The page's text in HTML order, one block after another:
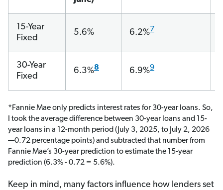
15-Year
Fixed
5.6% 6.2%7
30-Year
Fixed
6.3%8 6.9%9
*Fannie Mae only predicts interest rates for 30-year loans. So,
I took the average difference between 30-year loans and 15-
year loans in a 12-month period (July 3, 2025, to July 2, 2026
—0.72 percentage points) and subtracted that number from
Fannie Mae’s 30-year prediction to estimate the 15-year
prediction (6.3% - 0.72 = 5.6%).
Keep in mind, many factors influence how lenders set